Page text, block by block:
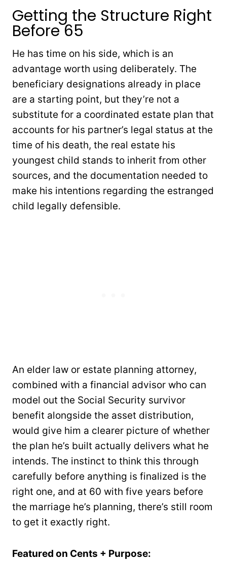
Getting the Structure Right
Before 65
He has time on his side, which is an
advantage worth using deliberately. The
beneficiary designations already in place
are a starting point, but they’re not a
substitute for a coordinated estate plan that
accounts for his partner’s legal status at the
time of his death, the real estate his
youngest child stands to inherit from other
sources, and the documentation needed to
make his intentions regarding the estranged
child legally defensible.
An elder law or estate planning attorney,
combined with a financial advisor who can
model out the Social Security survivor
benefit alongside the asset distribution,
would give him a clearer picture of whether
the plan he’s built actually delivers what he
intends. The instinct to think this through
carefully before anything is finalized is the
right one, and at 60 with five years before
the marriage he’s planning, there’s still room
to get it exactly right.
Featured on Cents + Purpose: